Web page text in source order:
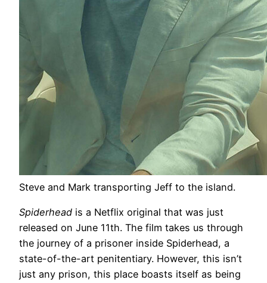
Steve and Mark transporting Jeff to the island.
Spiderhead is a Netflix original that was just
released on June 11th. The film takes us through
the journey of a prisoner inside Spiderhead, a
state-of-the-art penitentiary. However, this isn’t
just any prison, this place boasts itself as being